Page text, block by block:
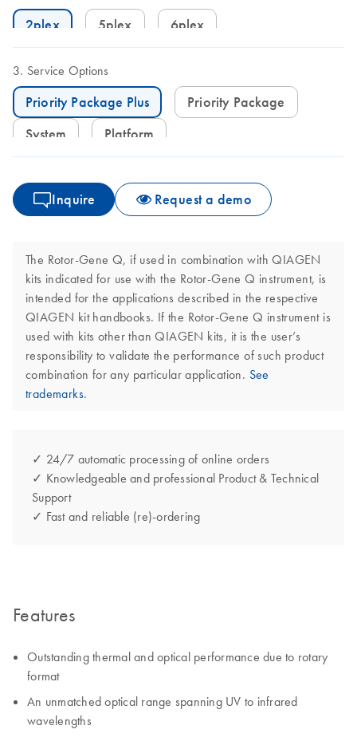
2plex 5plex 6plex
Service Options
Priority Package Plus
Priority Package
System
Platform
Inquire Request a demo
The Rotor-Gene Q, if used in combination with QIAGEN
kits indicated for use with the Rotor-Gene Q instrument, is
intended for the applications described in the respective
QIAGEN kit handbooks. If the Rotor-Gene Q instrument is
used with kits other than QIAGEN kits, it is the user’s
responsibility to validate the performance of such product
combination for any particular application. See
trademarks.
✓ 24/7 automatic processing of online orders
✓ Knowledgeable and professional Product & Technical
Support
✓ Fast and reliable (re)-ordering
Features
Outstanding thermal and optical performance due to rotary
format
An unmatched optical range spanning UV to infrared
wavelengths